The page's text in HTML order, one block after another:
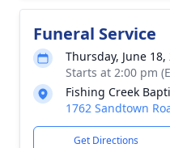
Funeral Service
Thursday, June 18,
Starts at 2:00 pm
Fishing Creek
1762 Sandtown
Get Directions